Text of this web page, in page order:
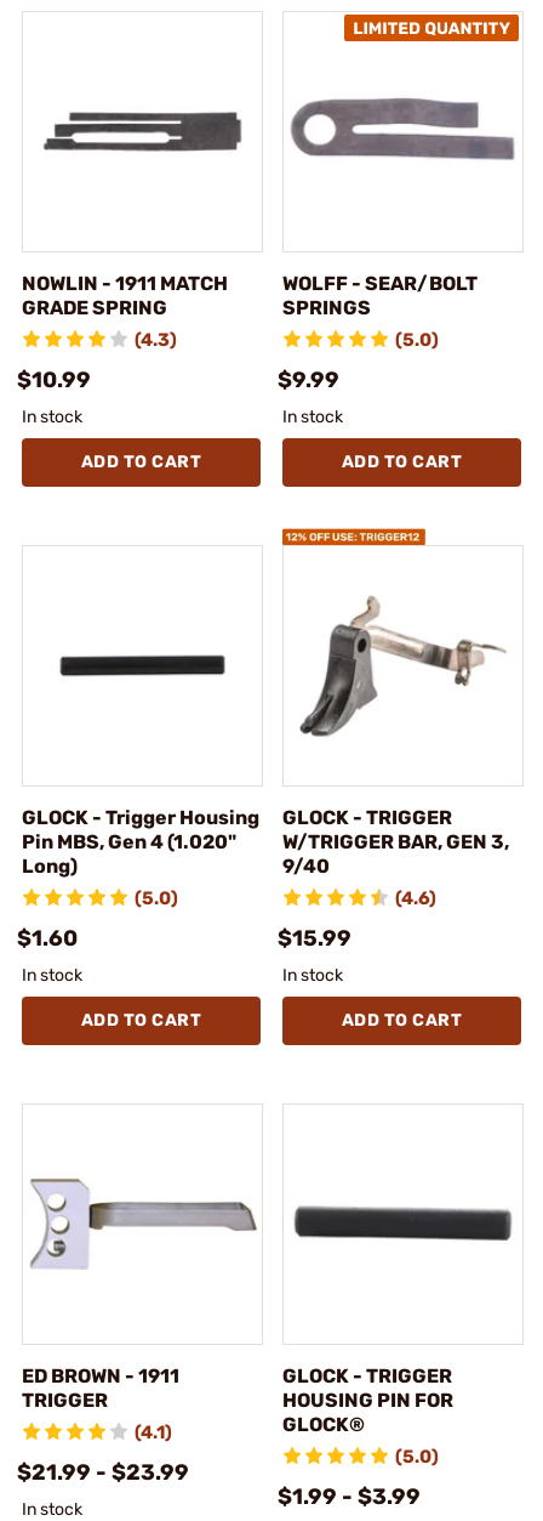
NOWLIN - 1911 MATCH
GRADE SPRING
(4.3)
$10.99
In stock
ADD TO CART
WOLFF - SEAR/BOLT
SPRINGS
(5.0)
$9.99
In stock
ADD TO CART
GLOCK - Trigger Housing
Pin MBS, Gen 4 (1.020"
Long)
(5.0)
$1.60
In stock
ADD TO CART
GLOCK - TRIGGER
W/TRIGGER BAR, GEN 3,
9/40
(4.6)
$15.99
In stock
ADD TO CART
ED BROWN - 1911
TRIGGER
(4.1)
$21.99 - $23.99
In stock
GLOCK - TRIGGER
HOUSING PIN FOR
GLOCK®
(5.0)
$1.99 - $3.99